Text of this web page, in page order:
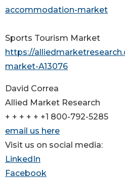
accommodation-market
Sports Tourism Market
https://
market-A13076
David Correa
Allied Market Research
+ + + + + +1 800-792-5285
email us here
Visit us on social media:
LinkedIn
Facebook